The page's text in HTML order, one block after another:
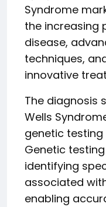
Syndrome
the increasing
disease,
techniques,
innovative
The diagnosis
Wells
genetic
Genetic
identifying
associated
enabling